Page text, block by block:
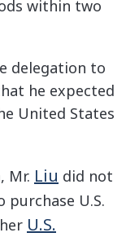
within two
delegation to
he expected
United States
Mr. Liu did not
purchase U.S.
U.S.